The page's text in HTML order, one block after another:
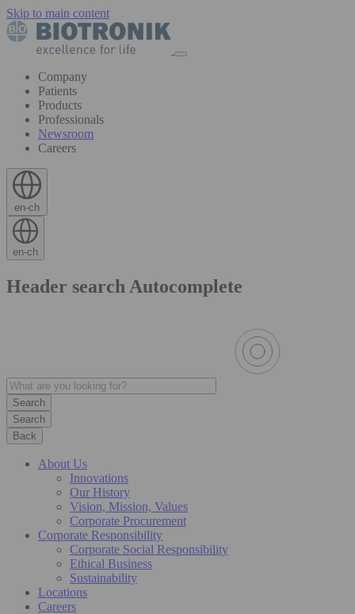
Skip to main content
Company
Patients
Products
Professionals
Newsroom
Careers
en-ch
en-ch
Header search Autocomplete
Search
Back
About Us
Innovations
Our History
Vision, Mission, Values
Corporate Procurement
Corporate Responsibility
Corporate Social Responsibility
Ethical Business
Sustainability
Locations
Careers